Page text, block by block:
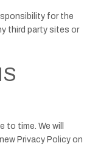
for the
third party sites or
to time. We will
Privacy Policy on